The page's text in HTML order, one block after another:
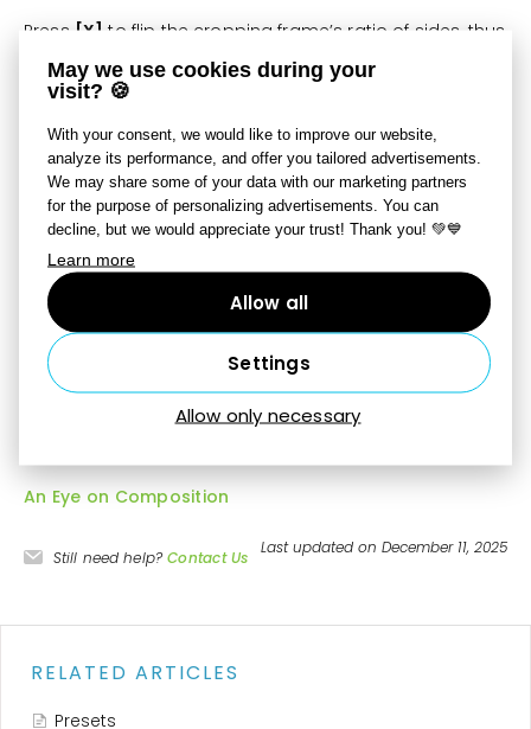
May we use cookies during your
visit? 🍪
With your consent, we would like to improve our website,
analyze its performance, and offer you tailored advertisements.
We may share some of your data with our marketing partners
for the purpose of personalizing advertisements. You can
decline, but we would appreciate your trust! Thank you! 💚💙
Learn more
Allow all
Settings
Allow only necessary
Press [X] to flip the cropping frame’s ratio of sides, thus
changing the orientation of the crop (between
landscape and portrait).
Press [Ctrl+A] to stretch the cropping frame to the
largest size supported by the picture’s orientation—if
the cropping frame’s current orientation does not
match the picture’s orientation, its orientation is
changed to match.
Perspective crop– to straighten a picture’s main
subject (for example a sign) as you crop, turn on this
option and place the four corners of the crop at the
object’s corners.
An Eye on Composition
Still need help?Contact Us
Last updated on December 11, 2025
RELATED ARTICLES
Presets